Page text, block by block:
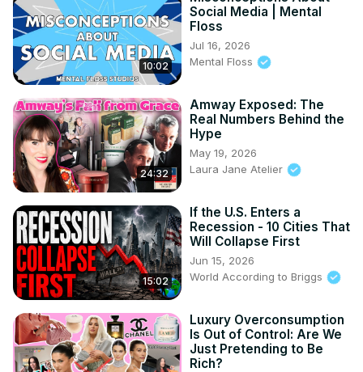
#SocialMediaCulture #PopCultureAnalysis #DigitalIntimacy
#TikTokCulture #YouTubeEssayist #FeminineMarketing
#LauraJaneAtelier
10:02
Social Media | Mental
Floss
Jul 16, 2026
Mental Floss
24:32
Amway Exposed: The
Real Numbers Behind the
Hype
May 19, 2026
Laura Jane Atelier
15:02
If the U.S. Enters a
Recession - 10 Cities That
Will Collapse First
Jun 15, 2026
World According to Briggs
Luxury Overconsumption
Is Out of Control: Are We
Just Pretending to Be
Rich?